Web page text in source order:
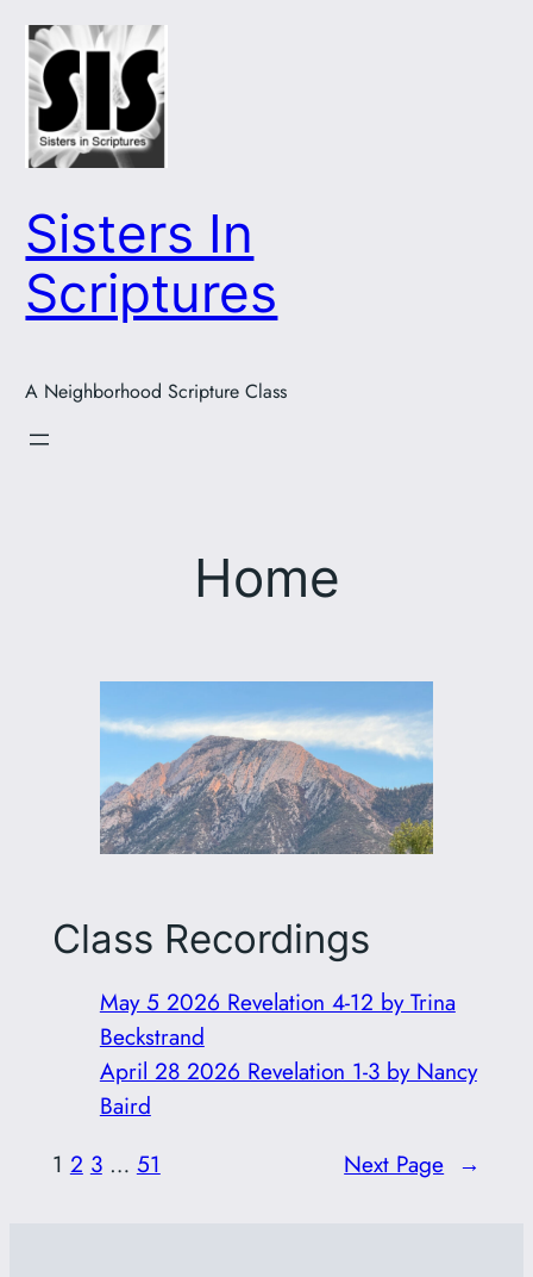
Skip
content
Sisters In
Scriptures
A Neighborhood Scripture Class
Home
Class Recordings
May 5 2026 Revelation 4-12 by Trina
Beckstrand
April 28 2026 Revelation 1-3 by Nancy
Baird
1 2 3 … 51 Next Page →